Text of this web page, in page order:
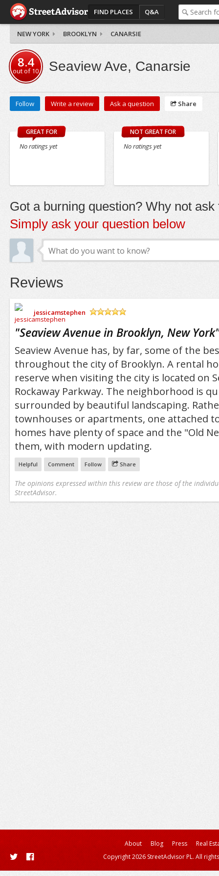
FIND PLACES Q&A
NEW YORK BROOKLYN CANARSIE
8.4
out of10 Seaview Ave, Canarsie
Follow Write a review Ask a question Share
GREAT FOR
No ratings yet
NOT GREAT FOR
No ratings yet
Got a burning question? Why not ask
Simply ask your question below
Reviews
jessicamstephen
"Seaview Avenue in Brooklyn, New York
Seaview Avenue has, by far, some of the
throughout the city of Brooklyn. A rental
reserve when visiting the city is located on
Rockaway Parkway. The neighborhood is
surrounded by beautiful landscaping.
townhouses or apartments, one attached
homes have plenty of space and the "Old
them, with modern updating.
Helpful Comment Follow Share
The opinions expressed within this review are those of the
StreetAdvisor.
About Blog Press
Real
Copyright 2026 StreetAdvisor PL. All